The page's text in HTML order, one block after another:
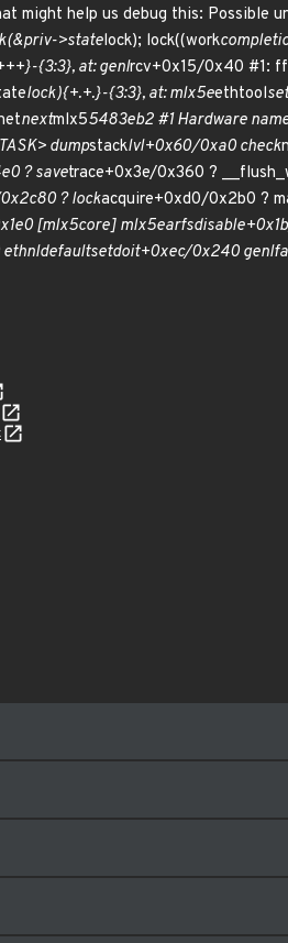
help us debug this: Possible
>statelock); lock((work
{3:3}, at: genlrcv+0x15/0x40 #1:
lock){+.+.}-{3:3}, at: mlx5eethtoolset
nextmlx55483eb2 #1 Hardware
dumpstacklvl+0x60/0xa0 check
? savetrace+0x3e/0x360 ?
? lockacquire+0xd0/0x2b0 ?
[mlx5core] mlx5earfs
defaultsetdoit+0xec/0x240 genl